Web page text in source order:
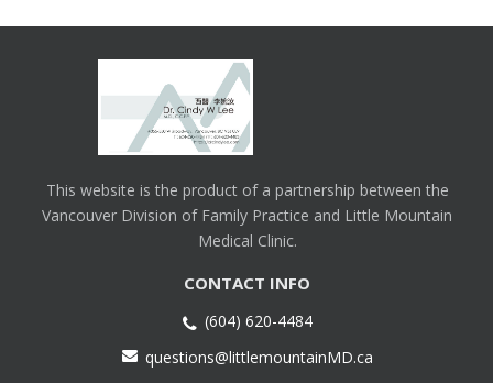
This website is the product of a partnership between the
Vancouver Division of Family Practice and Little Mountain
Medical Clinic.
CONTACT INFO
(604) 620-4484
questions@littlemountainMD.ca